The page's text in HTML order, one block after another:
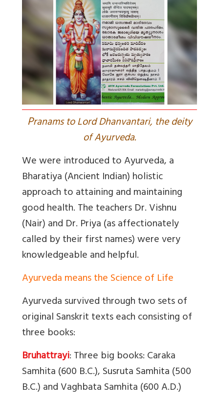
Pranams to Lord Dhanvantari, the deity
of Ayurveda.
We were introduced to Ayurveda, a
Bharatiya (Ancient Indian) holistic
approach to attaining and maintaining
good health. The teachers Dr. Vishnu
(Nair) and Dr. Priya (as affectionately
called by their first names) were very
knowledgeable and helpful.
Ayurveda means the Science of Life
Ayurveda survived through two sets of
original Sanskrit texts each consisting of
three books:
Bruhattrayi: Three big books: Caraka
Samhita (600 B.C.), Susruta Samhita (500
B.C.) and Vaghbata Samhita (600 A.D.)